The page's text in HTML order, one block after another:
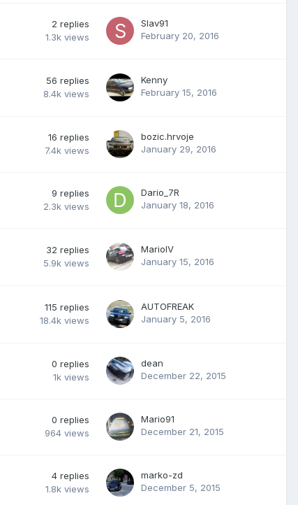
2 replies
1.3k views
Slav91
February 20, 2016
56 replies
8.4k views
Kenny
February 15, 2016
16 replies
7.4k views
bozic.hrvoje
January 29, 2016
9 replies
2.3k views
Dario_7R
January 18, 2016
32 replies
5.9k views
MarioIV
January 15, 2016
115 replies
18.4k views
AUTOFREAK
January 5, 2016
0 replies
1k views
dean
December 22, 2015
0 replies
964 views
Mario91
December 21, 2015
4 replies
1.8k views
marko-zd
December 5, 2015